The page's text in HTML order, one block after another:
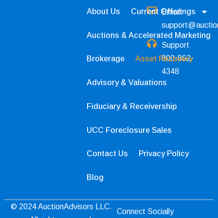
About Us Current Offerings
Auctions & Accelerated Marketing
Brokerage Asset Recovery
Advisory & Valuations
Fiduciary & Receivership
UCC Foreclosure Sales
Contact Us Privacy Policy
Blog
Email:
Support
800-862-
4348
© 2024 AuctionAdvisors LLC.
Connect Socially